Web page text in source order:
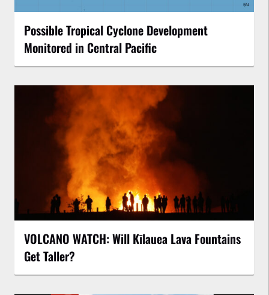
Possible Tropical Cyclone Development
Monitored in Central Pacific
VOLCANO WATCH: Will Kīlauea Lava Fountains
Get Taller?